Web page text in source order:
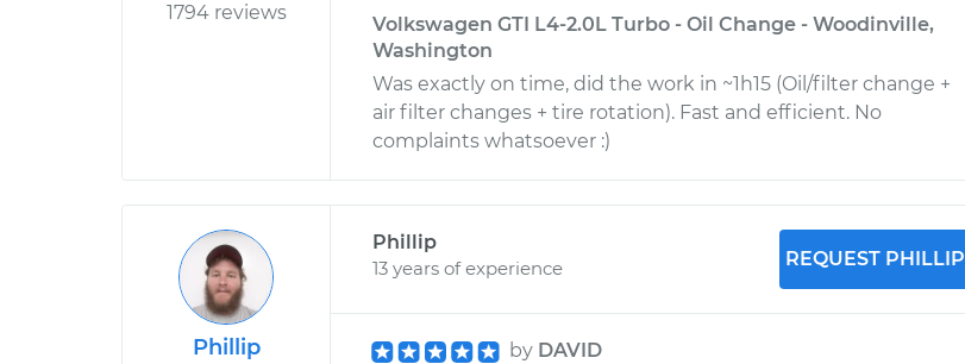
1794 reviews
Volkswagen GTI L4-2.0L Turbo - Oil Change - Woodinville,
Washington
Was exactly on time, did the work in ~1h15 (Oil/filter change +
air filter changes + tire rotation). Fast and efficient. No
complaints whatsoever :)
Phillip
Phillip
13 years of experience
REQUEST PHILLIP
by DAVID